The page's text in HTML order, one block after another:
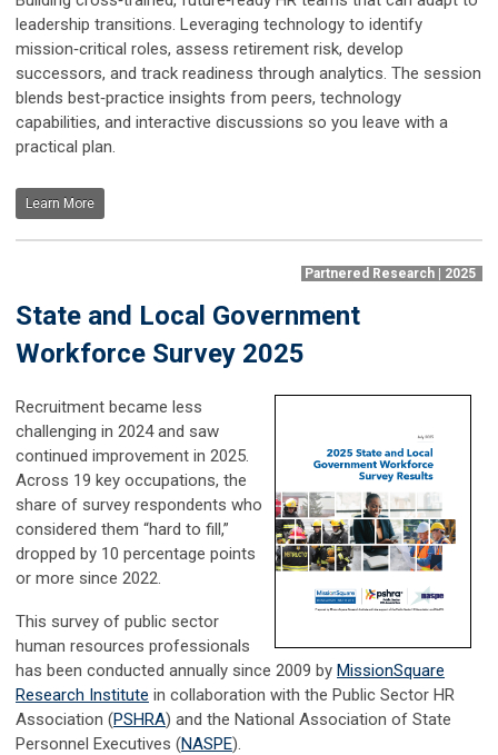
leadership transitions. Leveraging technology to identify
mission‑critical roles, assess retirement risk, develop
successors, and track readiness through analytics. The session
blends best‑practice insights from peers, technology
capabilities, and interactive discussions so you leave with a
practical plan.
Learn More
Partnered Research | 2025
State and Local Government
Workforce Survey 2025
Recruitment became less
challenging in 2024 and saw
continued improvement in 2025.
Across 19 key occupations, the
share of survey respondents who
considered them “hard to fill,”
dropped by 10 percentage points
or more since 2022.
This survey of public sector
human resources professionals
has been conducted annually since 2009 by MissionSquare
Research Institute in collaboration with the Public Sector HR
Association (PSHRA) and the National Association of State
Personnel Executives (NASPE).